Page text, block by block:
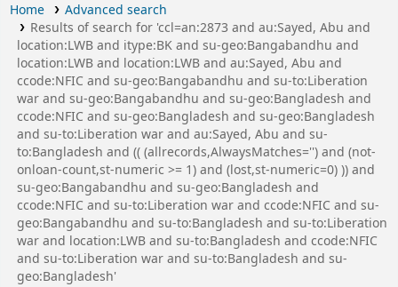
Home
Advanced search
Results of search for 'ccl=an:2873 and au:Sayed, Abu and
location:LWB and itype:BK and su-geo:Bangabandhu and
location:LWB and location:LWB and au:Sayed, Abu and
ccode:NFIC and su-geo:Bangabandhu and su-to:Liberation
war and su-geo:Bangabandhu and su-geo:Bangladesh and
ccode:NFIC and su-geo:Bangladesh and su-geo:Bangladesh
and su-to:Liberation war and au:Sayed, Abu and su-
to:Bangladesh and (( (allrecords,AlwaysMatches='') and (not-
onloan-count,st-numeric >= 1) and (lost,st-numeric=0) )) and
su-geo:Bangabandhu and su-geo:Bangladesh and
ccode:NFIC and su-to:Liberation war and ccode:NFIC and su-
geo:Bangabandhu and su-to:Bangladesh and su-to:Liberation
war and location:LWB and su-to:Bangladesh and ccode:NFIC
and su-to:Liberation war and su-to:Bangladesh and su-
geo:Bangladesh'